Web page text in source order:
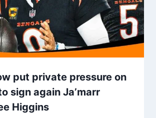
put private pressure on
sign again Ja’marr
Higgins